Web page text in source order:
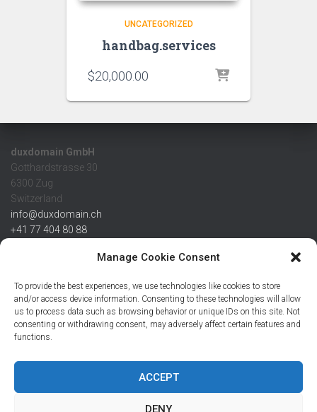
Manage Cookie Consent
To provide the best experiences, we use technologies like cookies to store
and/or access device information. Consenting to these technologies will allow
us to process data such as browsing behavior or unique IDs on this site. Not
consenting or withdrawing consent, may adversely affect certain features and
functions.
ACCEPT
DENY
UNCATEGORIZED
handbag.services
$20,000.00
duxdomain GmbH
Gotthardstrasse 30
6300 Zug
Switzerland
info@duxdomain.ch
+41 77 404 80 88
IBAN
CHF: CH42 0483 5166 7359 2100 0
USD: CH08 0483 5166 7359 2200 0
EUR: CH78 0483 5166 7359 2200 1
Credit Suisse AG
8070 Zürich